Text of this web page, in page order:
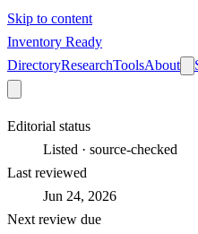
Skip to content
Inventory Ready
DirectoryResearchToolsAbout
Editorial status
Listed · source-checked
Last reviewed
Jun 24, 2026
Next review due